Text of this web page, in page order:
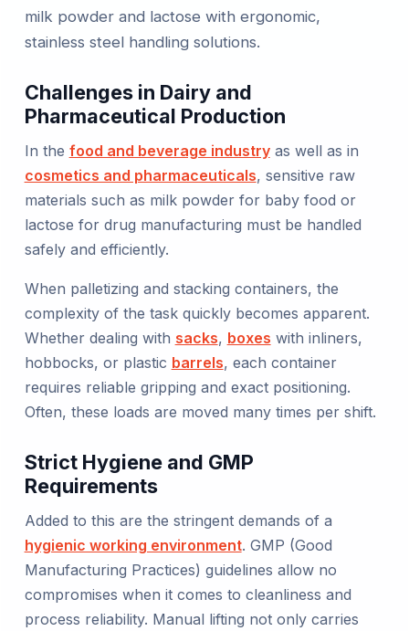
milk powder and lactose with ergonomic,
stainless steel handling solutions.
Challenges in Dairy and
Pharmaceutical Production
In the food and beverage industryas well as in
cosmetics and pharmaceuticals, sensitive raw
materials such as milk powder for baby food or
lactose for drug manufacturing must be handled
safely and efficiently.
When palletizing and stacking containers, the
complexity of the task quickly becomes apparent.
Whether dealing with sacks, boxes with inliners,
hobbocks, or plastic barrels, each container
requires reliable gripping and exact positioning.
Often, these loads are moved many times per shift.
Strict Hygiene and GMP
Requirements
Added to this are the stringent demands of a
hygienic working environment. GMP (Good
Manufacturing Practices) guidelines allow no
compromises when it comes to cleanliness and
process reliability. Manual lifting not only carries